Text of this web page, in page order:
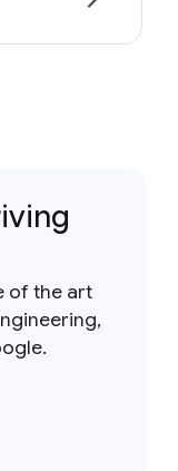
of the art